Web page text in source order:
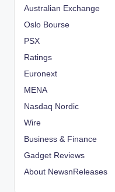
Australian Exchange
Oslo Bourse
PSX
Ratings
Euronext
MENA
Nasdaq Nordic
Wire
Business & Finance
Gadget Reviews
About NewsnReleases